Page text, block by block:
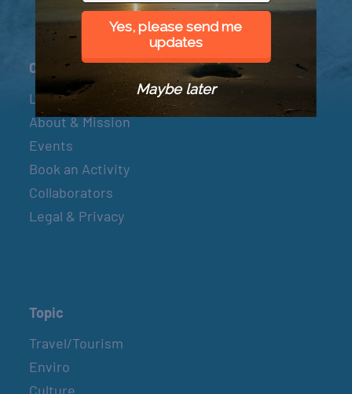
Connect
Let’s Connect
About & Mission
Events
Book an Activity
Collaborators
Legal & Privacy
Topic
Travel/Tourism
Enviro
Culture
Yes, please send me
updates
Maybe later